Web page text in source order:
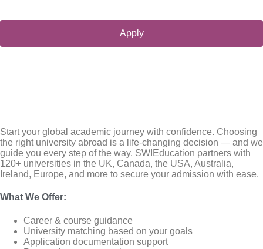
Apply
Start your global academic journey with confidence. Choosing
the right university abroad is a life-changing decision — and we
guide you every step of the way. SWIEducation partners with
120+ universities in the UK, Canada, the USA, Australia,
Ireland, Europe, and more to secure your admission with ease.
What We Offer:
Career & course guidance
University matching based on your goals
Application documentation support